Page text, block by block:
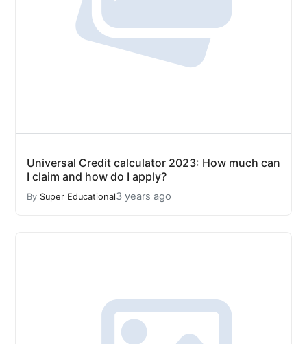
Universal Credit calculator 2023: How much can
I claim and how do I apply?
By Super Educational3 years ago